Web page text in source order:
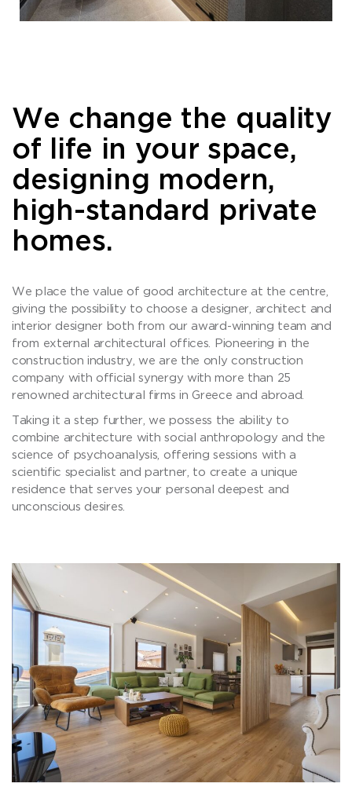
We change the quality
of life in your space,
designing modern,
high-standard private
homes.
We place the value of good architecture at the centre,
giving the possibility to choose a designer, architect and
interior designer both from our award-winning team and
from external architectural offices. Pioneering in the
construction industry, we are the only construction
company with official synergy with more than 25
renowned architectural firms in Greece and abroad.
Taking it a step further, we possess the ability to
combine architecture with social anthropology and the
science of psychoanalysis, offering sessions with a
scientific specialist and partner, to create a unique
residence that serves your personal deepest and
unconscious desires.